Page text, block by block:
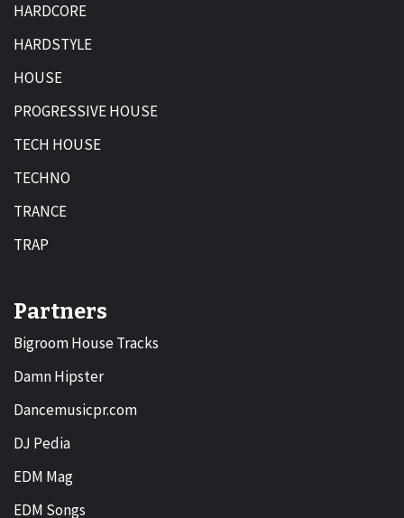
HARDCORE
HARDSTYLE
HOUSE
PROGRESSIVE HOUSE
TECH HOUSE
TECHNO
TRANCE
TRAP
Partners
Bigroom House Tracks
Damn Hipster
Dancemusicpr.com
DJ Pedia
EDM Mag
EDM Songs